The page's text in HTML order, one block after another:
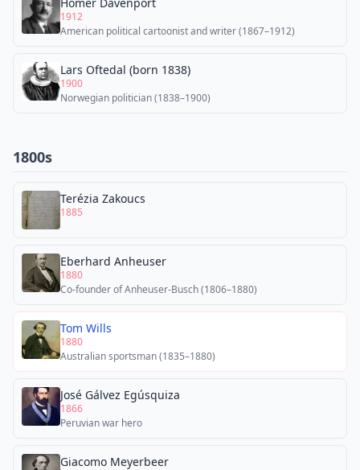
1912
American political cartoonist and writer (1867–1912)
Lars Oftedal (born 1838)
1900
Norwegian politician (1838–1900)
1800s
Terézia Zakoucs
1885
Eberhard Anheuser
1880
Co-founder of Anheuser-Busch (1806–1880)
Tom Wills
1880
Australian sportsman (1835–1880)
José Gálvez Egúsquiza
1866
Peruvian war hero
Giacomo Meyerbeer